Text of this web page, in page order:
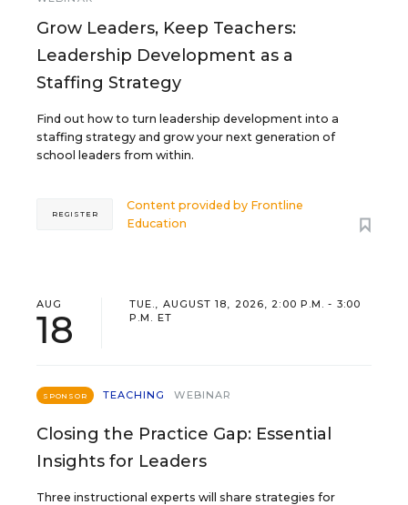
Grow Leaders, Keep Teachers:
Leadership Development as a
Staffing Strategy
Find out how to turn leadership development into a
staffing strategy and grow your next generation of
school leaders from within.
Content provided by Frontline
Education
REGISTER
AUG
18
TUE., AUGUST 18, 2026, 2:00 P.M. - 3:00
P.M. ET
SPONSOR TEACHING WEBINAR
Closing the Practice Gap: Essential
Insights for Leaders
Three instructional experts will share strategies for